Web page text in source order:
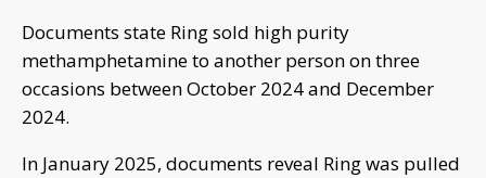
Documents state Ring sold high purity
methamphetamine to another person on three
occasions between October 2024 and December
2024.
In January 2025, documents reveal Ring was pulled